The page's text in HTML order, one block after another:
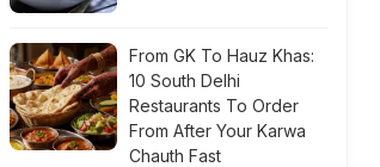
From GK To Hauz Khas:
10 South Delhi
Restaurants To Order
From After Your Karwa
Chauth Fast